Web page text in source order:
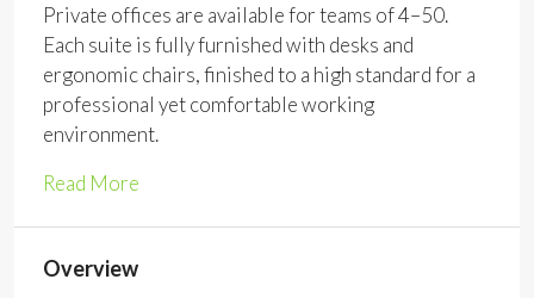
Private offices are available for teams of 4–50.
Each suite is fully furnished with desks and
ergonomic chairs, finished to a high standard for a
professional yet comfortable working
environment.
Read More
Overview